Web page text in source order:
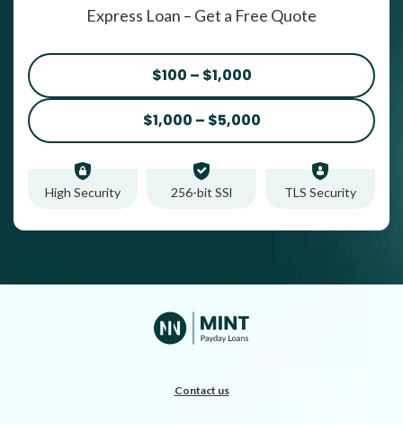
Express Loan – Get a Free Quote
$100 – $1,000
$1,000 – $5,000
High Security 256-bit SSl TLS Security
Contact us